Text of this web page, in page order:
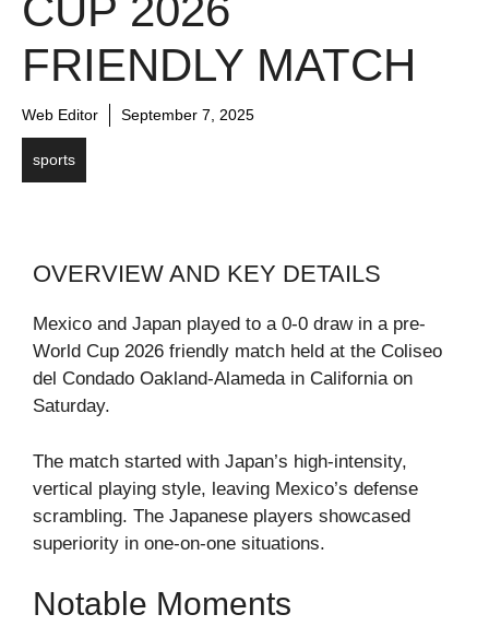
CUP 2026
FRIENDLY MATCH
Web Editor September 7, 2025
sports
OVERVIEW AND KEY DETAILS
Mexico and Japan played to a 0-0 draw in a pre-
World Cup 2026 friendly match held at the Coliseo
del Condado Oakland-Alameda in California on
Saturday.
The match started with Japan’s high-intensity,
vertical playing style, leaving Mexico’s defense
scrambling. The Japanese players showcased
superiority in one-on-one situations.
Notable Moments